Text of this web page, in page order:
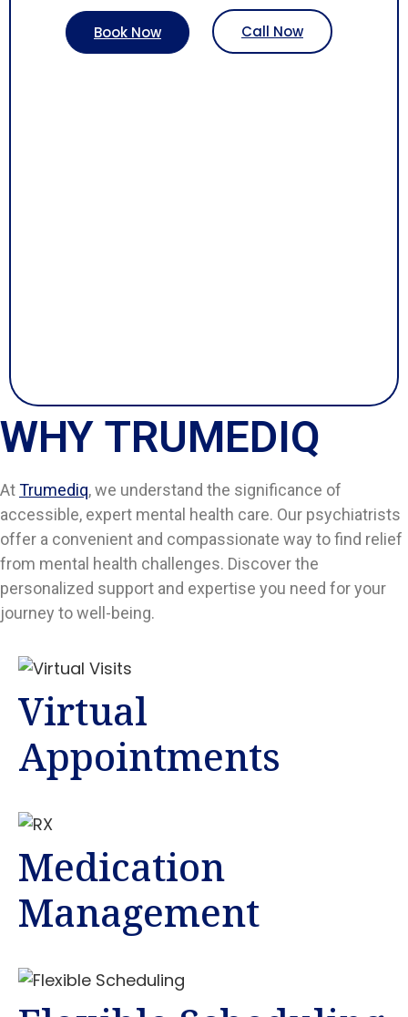
Book Now Call Now
WHY TRUMEDIQ
AtTrumediq, we understand the significance of
accessible, expert mental health care. Our psychiatrists
offer a convenient and compassionate way to find relief
from mental health challenges. Discover the
personalized support and expertise you need for your
journey to well-being.
Virtual
Appointments
Medication
Management